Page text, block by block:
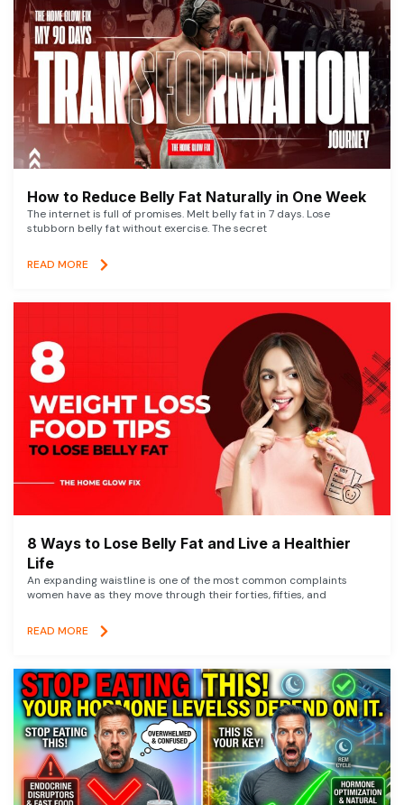
How to Reduce Belly Fat Naturally in One Week
The internet is full of promises. Melt belly fat in 7 days. Lose
stubborn belly fat without exercise. The secret
READ MORE
8 Ways to Lose Belly Fat and Live a Healthier
Life
An expanding waistline is one of the most common complaints
women have as they move through their forties, fifties, and
READ MORE